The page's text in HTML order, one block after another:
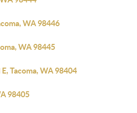
WA 98446
WA 98445
Tacoma, WA 98404
98405